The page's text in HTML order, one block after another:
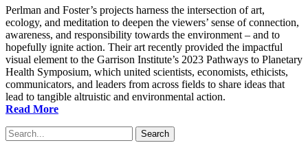
Perlman and Foster’s projects harness the intersection of art,
ecology, and meditation to deepen the viewers’ sense of connection,
awareness, and responsibility towards the environment – and to
hopefully ignite action. Their art recently provided the impactful
visual element to the Garrison Institute’s 2023 Pathways to Planetary
Health Symposium, which united scientists, economists, ethicists,
communicators, and leaders from across fields to share ideas that
lead to tangible altruistic and environmental action.
Read More
Search